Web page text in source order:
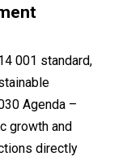
001 standard,
Agenda –
growth and
directly